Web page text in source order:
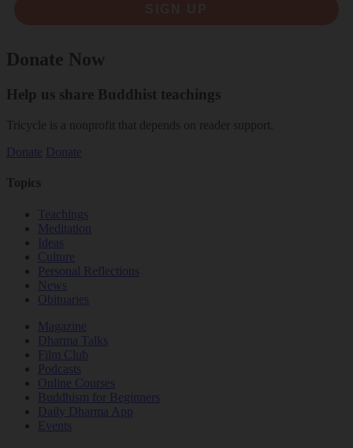
Donate Now
Help us share Buddhist teachings
Tricycle is a nonprofit that depends on reader support.
Donate Donate
Topics
Teachings
Meditation
Ideas
Culture
Personal Reflections
News
Obituaries
Magazine
Dharma Talks
Film Club
Podcasts
Online Courses
Buddhism for Beginners
Daily Dharma App
Events